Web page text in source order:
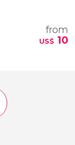
from
US$ 10